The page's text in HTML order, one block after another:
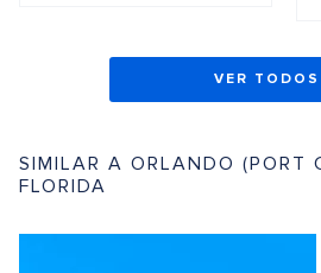
VER TODOS
SIMILAR A ORLANDO (PORT
FLORIDA